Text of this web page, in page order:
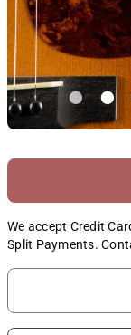
We accept Credit
Split Payments.